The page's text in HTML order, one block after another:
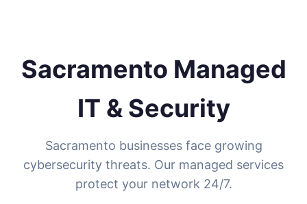
Sacramento Managed
IT & Security
Sacramento businesses face growing
cybersecurity threats. Our managed services
protect your network 24/7.